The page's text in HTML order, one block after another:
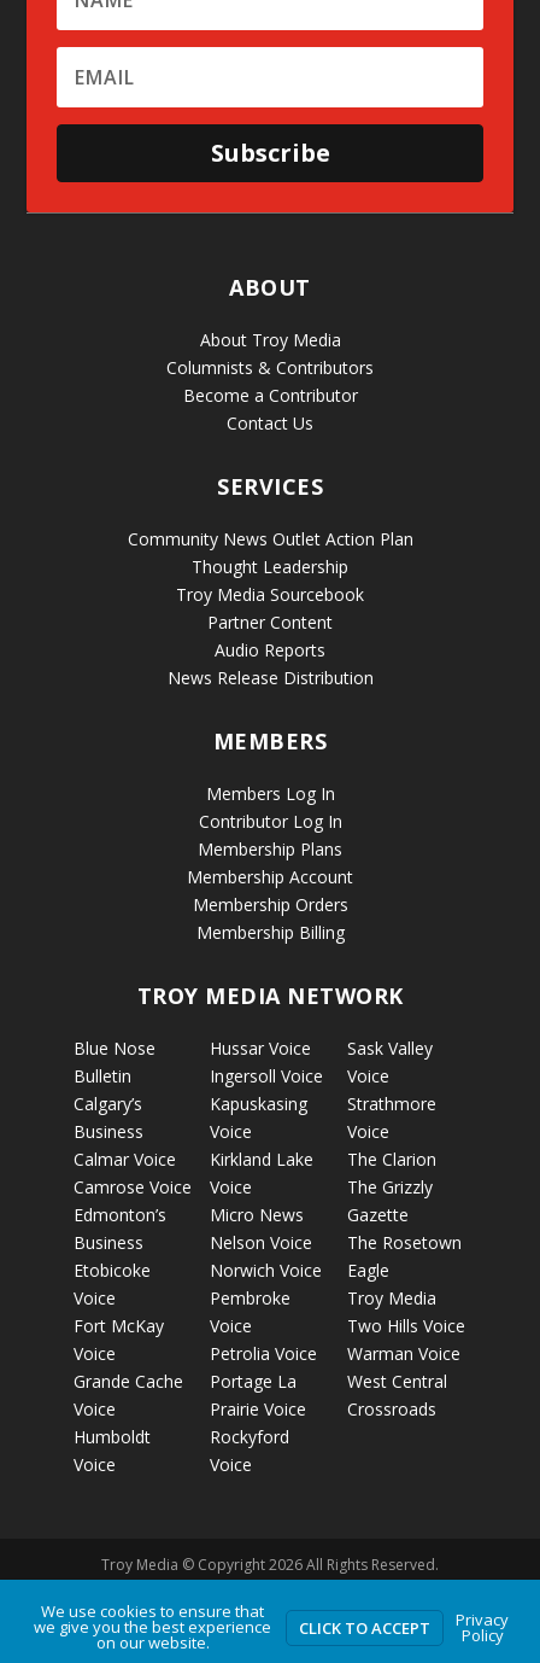
Subscribe
ABOUT
About Troy Media
Columnists & Contributors
Become a Contributor
Contact Us
SERVICES
Community News Outlet Action Plan
Thought Leadership
Troy Media Sourcebook
Partner Content
Audio Reports
News Release Distribution
MEMBERS
Members Log In
Contributor Log In
Membership Plans
Membership Account
Membership Orders
Membership Billing
TROY MEDIA NETWORK
Blue Nose
Bulletin
Calgary’s
Business
Calmar Voice
Camrose Voice
Edmonton’s
Business
Etobicoke
Voice
Fort McKay
Voice
Grande Cache
Voice
Humboldt
Voice
Hussar Voice
Ingersoll Voice
Kapuskasing
Voice
Kirkland Lake
Voice
Micro News
Nelson Voice
Norwich Voice
Pembroke
Voice
Petrolia Voice
Portage La
Prairie Voice
Rockyford
Voice
Sask Valley
Voice
Strathmore
Voice
The Clarion
The Grizzly
Gazette
The Rosetown
Eagle
Troy Media
Two Hills Voice
Warman Voice
West Central
Crossroads
Troy Media © Copyright 2026 All Rights Reserved.
Privacy Policy Terms of Use Comment Policy
Advertising
Guidelines
We use cookies to ensure that
we give you the best experience
on our website.
CLICK TO ACCEPT Privacy
Policy